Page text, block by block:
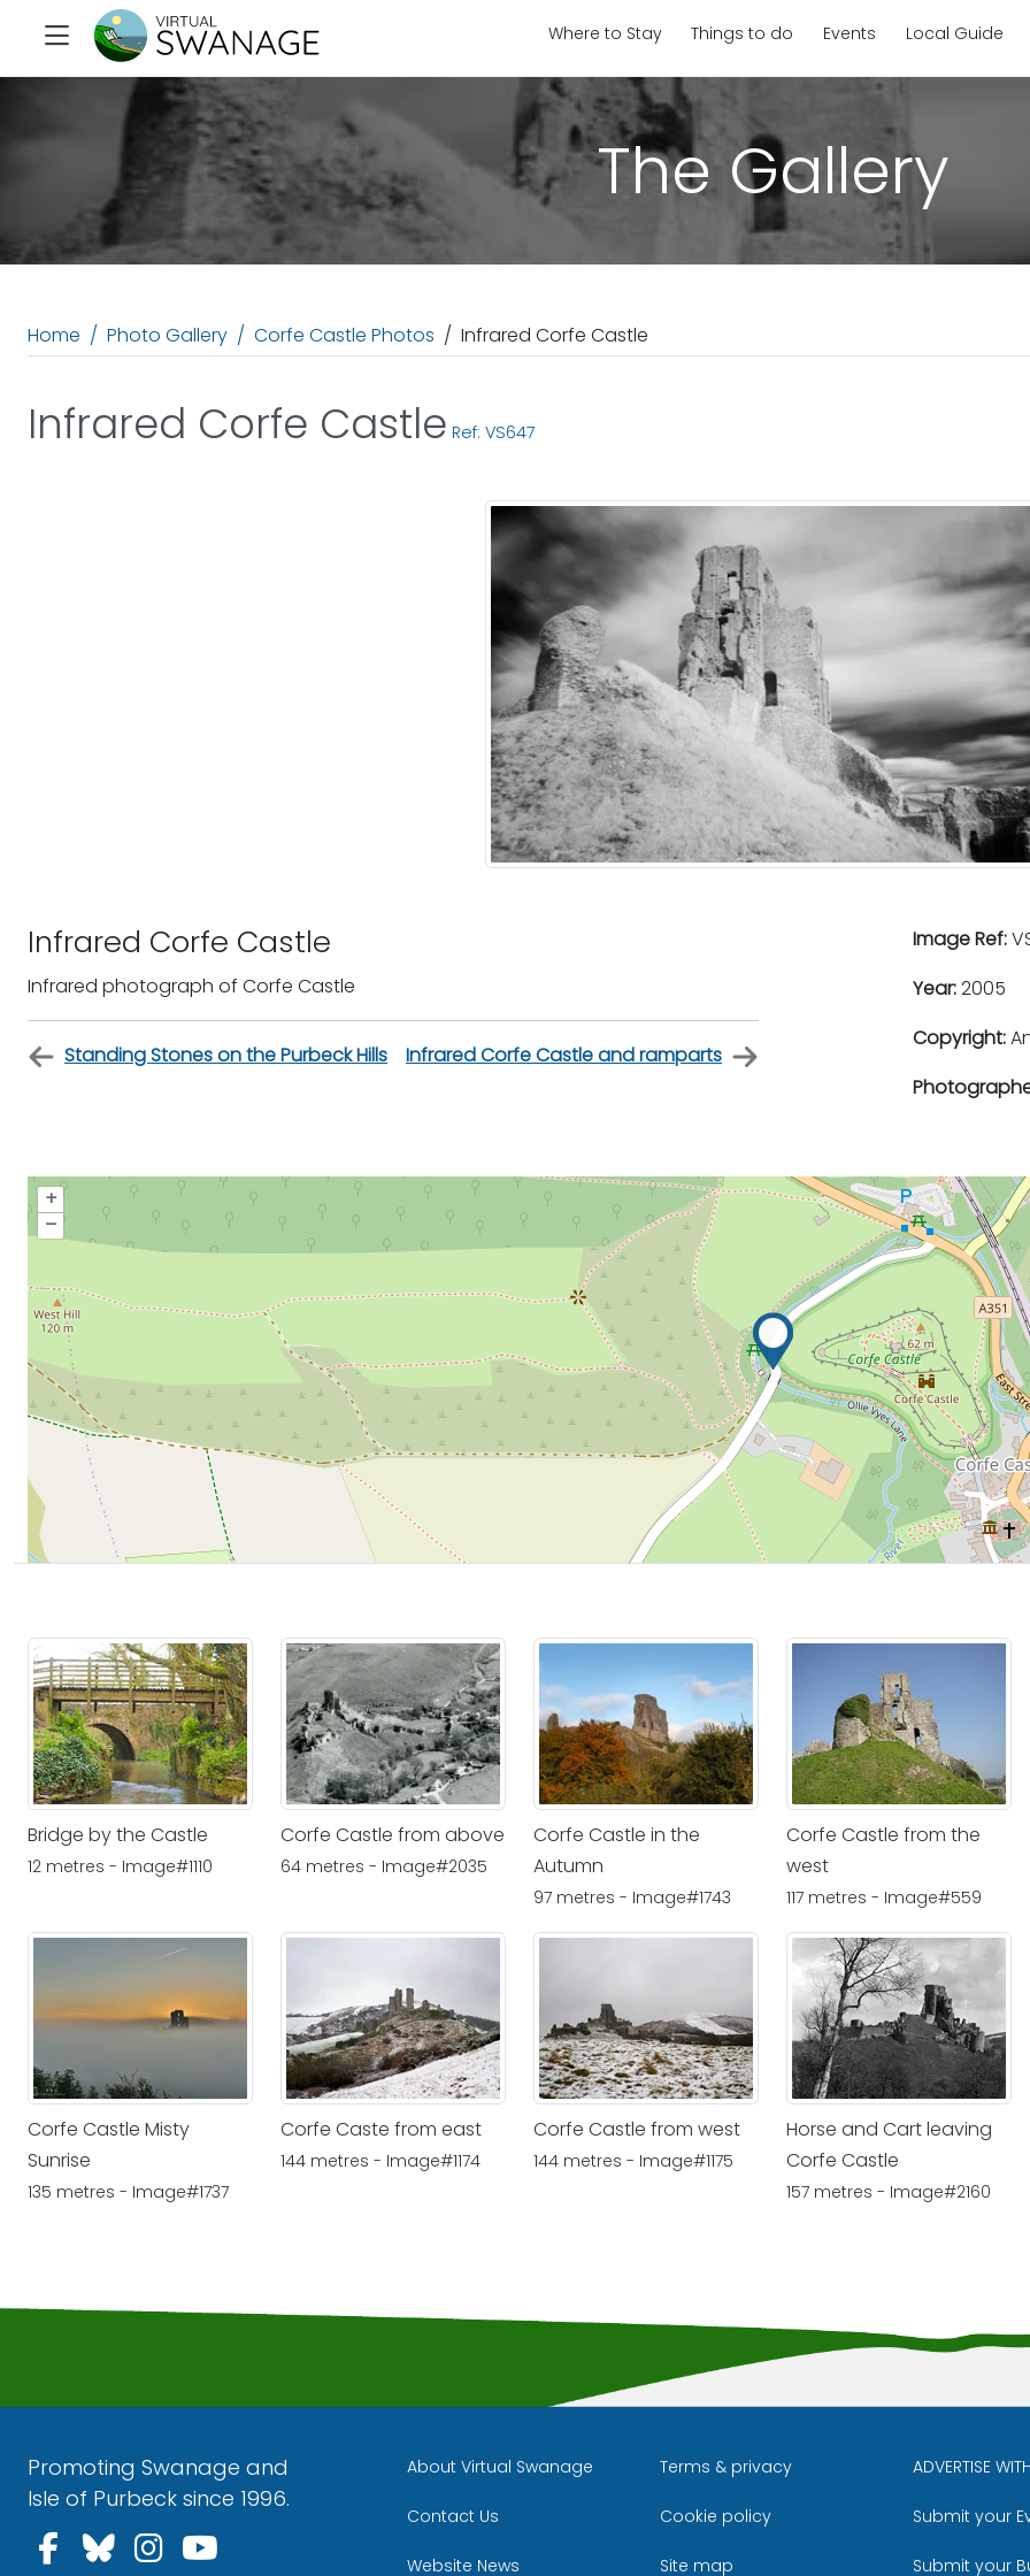
Where to Stay Things to do Events Local Guide
The Gallery
Home Photo Gallery Corfe Castle Photos Infrared Corfe Castle
Infrared Corfe Castle Ref: VS647
Infrared Corfe Castle
Infrared photograph of Corfe Castle
Standing Stones on the Purbeck Hills Infrared Corfe Castle and ramparts
Image Ref:
Year:2005
Copyright:
+
–
Bridge by the Castle
12 metres - Image#1110
Corfe Castle from above
64 metres - Image#2035
Corfe Castle in the
Autumn
97 metres - Image#1743
Corfe Castle from the
west
117 metres - Image#559
Corfe Castle Misty
Sunrise
135 metres - Image#1737
Corfe Caste from east
144 metres - Image#1174
Corfe Castle from west
144 metres - Image#1175
Horse and Cart leaving
Corfe Castle
157 metres - Image#2160
Promoting Swanage and
Isle of Purbeck since 1996.
Follow us on Facebook
Follow us on Bluesky
Follow us on Instagram
Follow us on YouTube
About Virtual Swanage
Contact Us
Website News
Terms & privacy
Cookie policy
Site map
ADVERTISE
Submit your
Submit your